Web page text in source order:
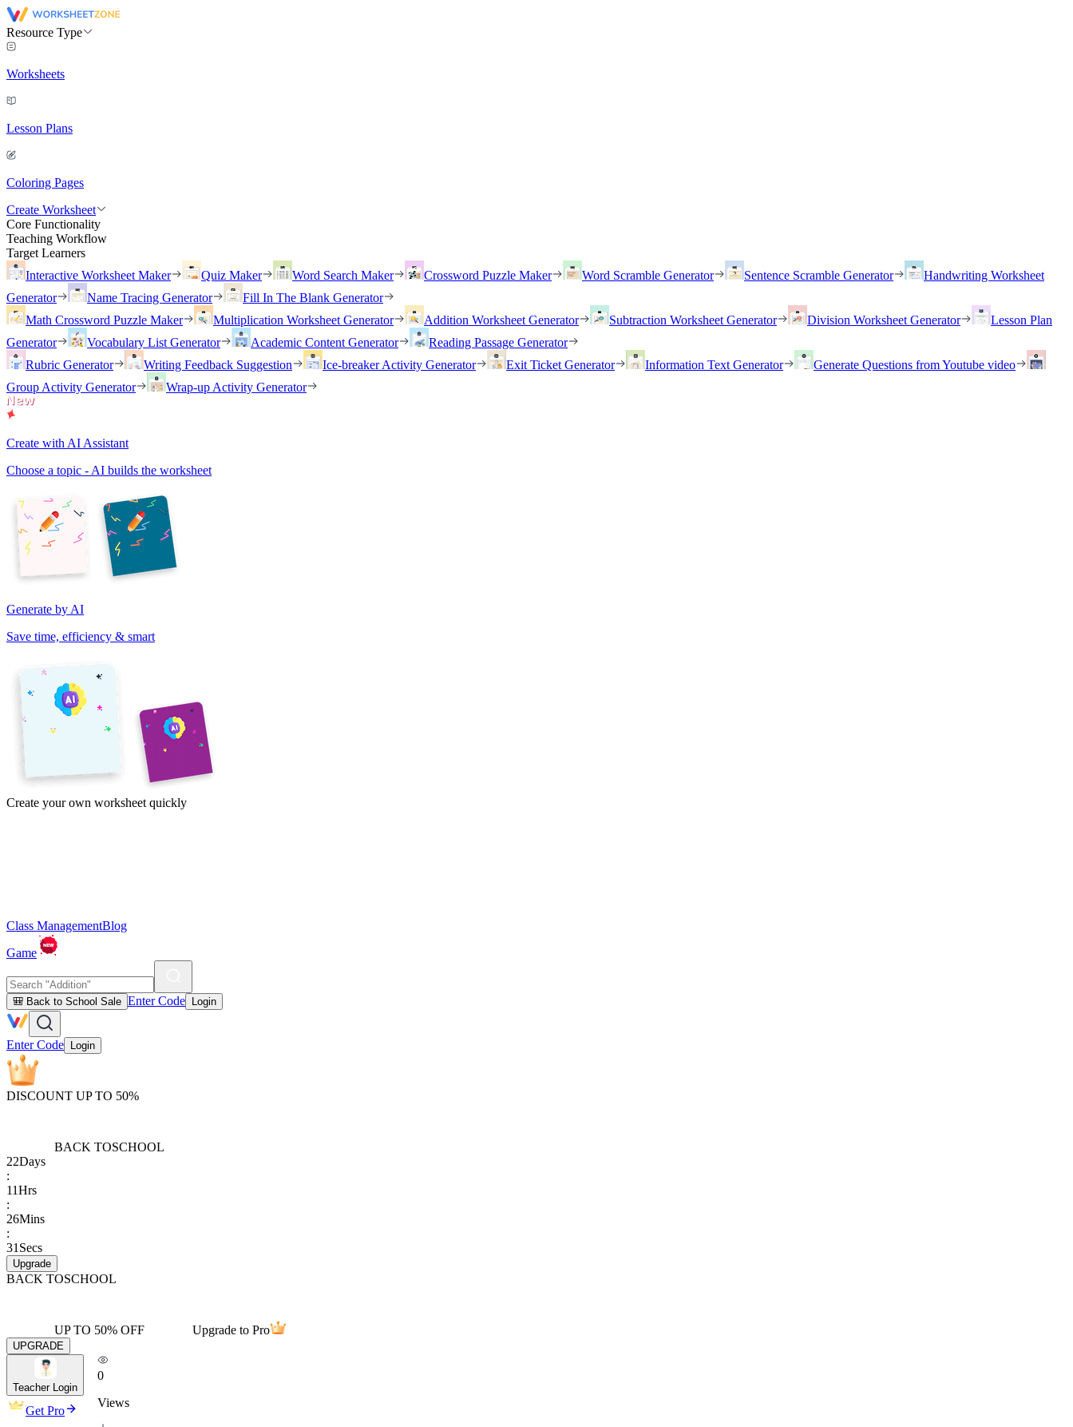
Resource Type
Worksheets
Lesson Plans
Coloring Pages
Create Worksheet
Core Functionality
Teaching Workflow
Target Learners
Interactive Worksheet Maker
Quiz Maker Word Search Maker Crossword Puzzle Maker Word Scramble Generator Sentence Scramble Generator
Handwriting Worksheet
Generator
Name Tracing Generator
Fill In The Blank Generator
Math Crossword Puzzle Maker
Multiplication Worksheet Generator Addition Worksheet Generator Subtraction Worksheet Generator Division Worksheet Generator
Lesson Plan
Generator
Vocabulary List Generator Academic Content Generator
Reading Passage Generator
Rubric Generator
Writing Feedback Suggestion Ice-breaker Activity Generator Exit Ticket Generator Information Text Generator
Generate Questions from Youtube video
Group Activity Generator
Wrap-up Activity Generator
Create with AI Assistant
Choose a topic - AI builds the worksheet
Generate by AI
Save time, efficiency & smart
Create your own worksheet quickly
Class ManagementBlog
Game
🎒 Back to School Sale Enter Code Login
Enter Code Login
DISCOUNT UP TO 50%
BACK TOSCHOOL
22Days
:
11Hrs
:
26Mins
:
31 Secs
Upgrade
BACK TOSCHOOL
UP TO 50% OFF Upgrade to Pro
UPGRADE
Teacher Login
Get Pro
0
Views